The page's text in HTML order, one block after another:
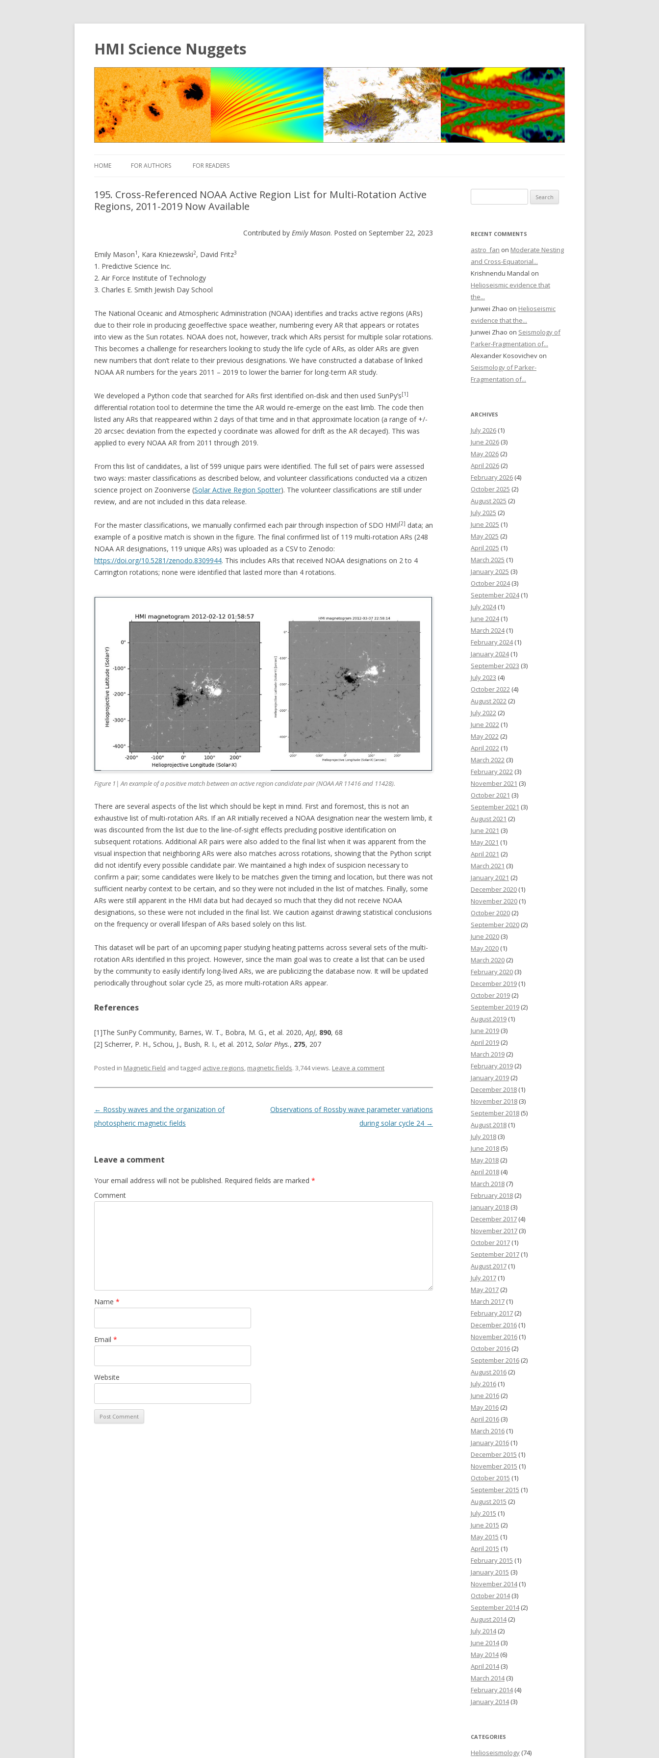
HMI Science Nuggets
HOME FOR AUTHORS FOR READERS
195. Cross-Referenced NOAA Active Region List for Multi-Rotation Active
Regions, 2011-2019 Now Available
Contributed byEmily Mason. Posted on September 22, 2023
Emily Mason1 , Kara Kniezewski2, David Fritz3
1. Predictive Science Inc.
2. Air Force Institute of Technology
3. Charles E. Smith Jewish Day School
The National Oceanic and Atmospheric Administration (NOAA) identifies and tracks active regions (ARs)
due to their role in producing geoeffective space weather, numbering every AR that appears or rotates
into view as the Sun rotates. NOAA does not, however, track which ARs persist for multiple solar rotations.
This becomes a challenge for researchers looking to study the life cycle of ARs, as older ARs are given
new numbers that don’t relate to their previous designations. We have constructed a database of linked
NOAA AR numbers for the years 2011 – 2019 to lower the barrier for long-term AR study.
We developed a Python code that searched for ARs first identified on-disk and then used SunPy’s[1]
differential rotation tool to determine the time the AR would re-emerge on the east limb. The code then
listed any ARs that reappeared within 2 days of that time and in that approximate location (a range of +/-
20 arcsec deviation from the expected y coordinate was allowed for drift as the AR decayed). This was
applied to every NOAA AR from 2011 through 2019.
From this list of candidates, a list of 599 unique pairs were identified. The full set of pairs were assessed
two ways: master classifications as described below, and volunteer classifications conducted via a citizen
science project on Zooniverse (Solar Active Region Spotter). The volunteer classifications are still under
review, and are not included in this data release.
For the master classifications, we manually confirmed each pair through inspection of SDO HMI[2] data; an
example of a positive match is shown in the figure. The final confirmed list of 119 multi-rotation ARs (248
NOAA AR designations, 119 unique ARs) was uploaded as a CSV to Zenodo:
https://doi.org/10.5281/zenodo.8309944. This includes ARs that received NOAA designations on 2 to 4
Carrington rotations; none were identified that lasted more than 4 rotations.
Figure 1| An example of a positive match between an active region candidate pair (NOAA AR 11416 and 11428).
There are several aspects of the list which should be kept in mind. First and foremost, this is not an
exhaustive list of multi-rotation ARs. If an AR initially received a NOAA designation near the western limb, it
was discounted from the list due to the line-of-sight effects precluding positive identification on
subsequent rotations. Additional AR pairs were also added to the final list when it was apparent from the
visual inspection that neighboring ARs were also matches across rotations, showing that the Python script
did not identify every possible candidate pair. We maintained a high index of suspicion necessary to
confirm a pair; some candidates were likely to be matches given the timing and location, but there was not
sufficient nearby context to be certain, and so they were not included in the list of matches. Finally, some
ARs were still apparent in the HMI data but had decayed so much that they did not receive NOAA
designations, so these were not included in the final list. We caution against drawing statistical conclusions
on the frequency or overall lifespan of ARs based solely on this list.
This dataset will be part of an upcoming paper studying heating patterns across several sets of the multi-
rotation ARs identified in this project. However, since the main goal was to create a list that can be used
by the community to easily identify long-lived ARs, we are publicizing the database now. It will be updated
periodically throughout solar cycle 25, as more multi-rotation ARs appear.
References
[1]The SunPy Community, Barnes, W. T., Bobra, M. G., et al. 2020, ApJ, 890, 68
[2] Scherrer, P. H., Schou, J., Bush, R. I., et al. 2012, Solar Phys., 275, 207
Posted in Magnetic Field and tagged active regions, magnetic fields. 3,744 views. Leave a comment
Post navigation
← Rossby waves and the organization of
photospheric magnetic fields
Observations of Rossby wave parameter variations
during solar cycle 24 →
Leave a comment
Your email address will not be published. Required fields are marked *
Comment
Name *
Email *
Website
RECENT COMMENTS
astro_fan on Moderate Nesting
and Cross-Equatorial...
Krishnendu Mandal on
Helioseismic evidence that
the...
Junwei Zhao on Helioseismic
evidence that the...
Junwei Zhao on Seismology of
Parker-Fragmentation of...
Alexander Kosovichev on
Seismology of Parker-
Fragmentation of...
ARCHIVES
July 2026 (1)
June 2026 (3)
May 2026 (2)
April 2026 (2)
February 2026 (4)
October 2025 (2)
August 2025 (2)
July 2025 (2)
June 2025 (1)
May 2025 (2)
April 2025 (1)
March 2025 (1)
January 2025 (3)
October 2024(3)
September 2024(1)
July 2024(1)
June 2024(1)
March 2024(1)
February 2024(1)
January 2024(1)
September 2023 (3)
July 2023 (4)
October 2022 (4)
August 2022 (2)
July 2022 (2)
June 2022 (1)
May 2022 (2)
April 2022 (1)
March 2022 (3)
February 2022 (3)
November 2021 (3)
October 2021 (3)
September 2021 (3)
August 2021 (2)
June 2021 (3)
May 2021 (1)
April 2021 (2)
March 2021 (3)
January 2021 (2)
December 2020 (1)
November 2020 (1)
October 2020 (2)
September 2020 (2)
June 2020 (3)
May 2020 (1)
March 2020 (2)
February 2020 (3)
December 2019 (1)
October 2019 (2)
September 2019 (2)
August 2019 (1)
June 2019 (3)
April 2019 (2)
March 2019 (2)
February 2019 (2)
January 2019 (2)
December 2018 (1)
November 2018 (3)
September 2018 (5)
August 2018 (1)
July 2018 (3)
June 2018 (5)
May 2018 (2)
April 2018 (4)
March 2018 (7)
February 2018 (2)
January 2018 (3)
December 2017 (4)
November 2017 (3)
October 2017 (1)
September 2017 (1)
August 2017 (1)
July 2017 (1)
May 2017 (2)
March 2017 (1)
February 2017 (2)
December 2016 (1)
November 2016 (1)
October 2016 (2)
September 2016 (2)
August 2016 (2)
July 2016 (1)
June 2016 (2)
May 2016 (2)
April 2016 (3)
March 2016 (1)
January 2016 (1)
December 2015 (1)
November 2015 (1)
October 2015 (1)
September 2015 (1)
August 2015 (2)
July 2015 (1)
June 2015 (2)
May 2015 (1)
April 2015 (1)
February 2015 (1)
January 2015 (3)
November 2014(1)
October 2014(3)
September 2014(2)
August 2014(2)
July 2014(2)
June 2014(3)
May 2014(6)
April 2014(3)
March 2014(3)
February 2014(4)
January 2014(3)
CATEGORIES
Helioseismology (74)